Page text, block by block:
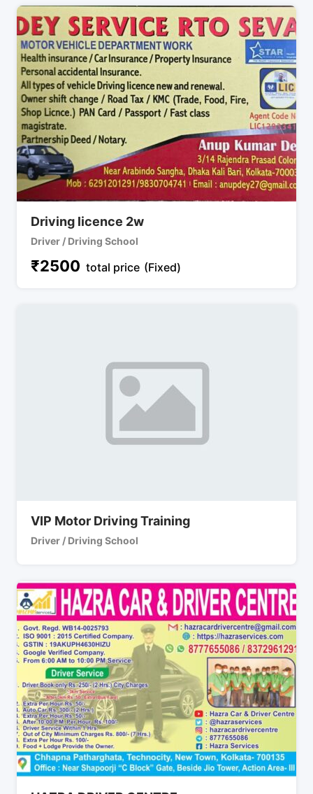
Driving licence 2w
Driver / Driving School
₹2500 total price (Fixed)
VIP Motor Driving Training
Driver / Driving School